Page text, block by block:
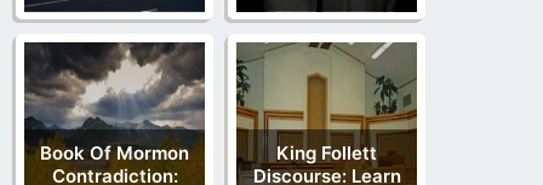
Book Of Mormon
Contradiction:
King Follett
Discourse: Learn